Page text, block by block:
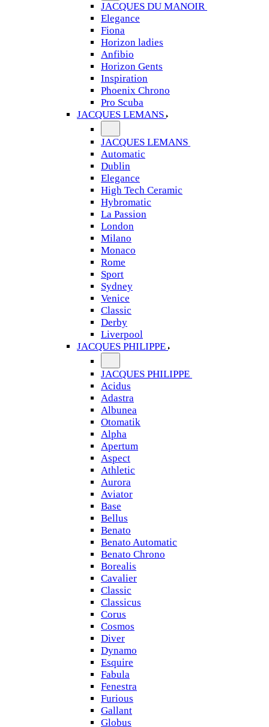
JACQUES DU MANOIR
Elegance
Fiona
Horizon ladies
Anfibio
Horizon Gents
Inspiration
Phoenix Chrono
Pro Scuba
JACQUES LEMANS
JACQUES LEMANS
Automatic
Dublin
Elegance
High Tech Ceramic
Hybromatic
La Passion
London
Milano
Monaco
Rome
Sport
Sydney
Venice
Classic
Derby
Liverpool
JACQUES PHILIPPE
JACQUES PHILIPPE
Acidus
Adastra
Albunea
Otomatik
Alpha
Apertum
Aspect
Athletic
Aurora
Aviator
Base
Bellus
Benato
Benato Automatic
Benato Chrono
Borealis
Cavalier
Classic
Classicus
Corus
Cosmos
Diver
Dynamo
Esquire
Fabula
Fenestra
Furious
Gallant
Globus